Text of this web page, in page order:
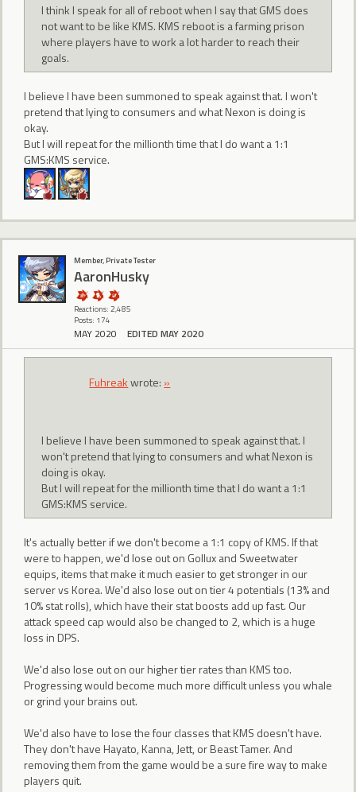
I think I speak for all of reboot when I say that GMS does
not want to be like KMS. KMS reboot is a farming prison
where players have to work a lot harder to reach their
goals.
I believe I have been summoned to speak against that. I won't
pretend that lying to consumers and what Nexon is doing is
okay.
But I will repeat for the millionth time that I do want a 1:1
GMS:KMS service.
Member, Private Tester
AaronHusky
Reactions: 2,485
Posts: 174
MAY 2020 EDITED MAY 2020
Fuhreakwrote: »
I believe I have been summoned to speak against that. I
won't pretend that lying to consumers and what Nexon is
doing is okay.
But I will repeat for the millionth time that I do want a 1:1
GMS:KMS service.
It's actually better if we don't become a 1:1 copy of KMS. If that
were to happen, we'd lose out on Gollux and Sweetwater
equips, items that make it much easier to get stronger in our
server vs Korea. We'd also lose out on tier 4 potentials (13% and
10% stat rolls), which have their stat boosts add up fast. Our
attack speed cap would also be changed to 2, which is a huge
loss in DPS.
We'd also lose out on our higher tier rates than KMS too.
Progressing would become much more difficult unless you whale
or grind your brains out.
We'd also have to lose the four classes that KMS doesn't have.
They don't have Hayato, Kanna, Jett, or Beast Tamer. And
removing them from the game would be a sure fire way to make
players quit.